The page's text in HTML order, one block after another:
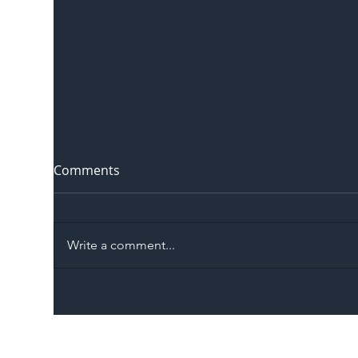
Memorandum: Why
Comments
Write a comment...